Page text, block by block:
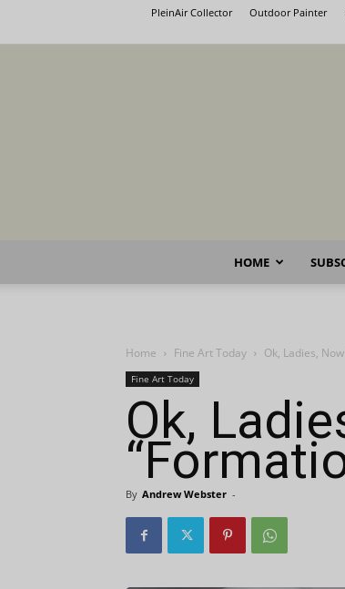
PleinAir Collector Outdoor Painter
HOME
Home Fine Art Today Ok, Ladies,
Fine Art Today
Ok,
By Andrew Webster -